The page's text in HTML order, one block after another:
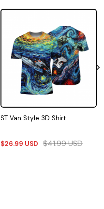
ST Van Style 3D Shirt
$26.99 USD $41.99USD